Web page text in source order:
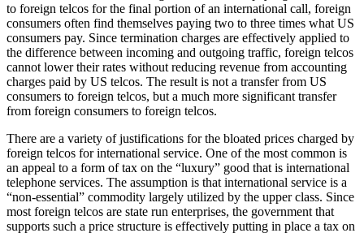
to foreign telcos for the final portion of an international call, foreign
consumers often find themselves paying two to three times what US
consumers pay. Since termination charges are effectively applied to
the difference between incoming and outgoing traffic, foreign telcos
cannot lower their rates without reducing revenue from accounting
charges paid by US telcos. The result is not a transfer from US
consumers to foreign telcos, but a much more significant transfer
from foreign consumers to foreign telcos.
There are a variety of justifications for the bloated prices charged by
foreign telcos for international service. One of the most common is
an appeal to a form of tax on the “luxury” good that is international
telephone services. The assumption is that international service is a
“non-essential” commodity largely utilized by the upper class. Since
most foreign telcos are state run enterprises, the government that
supports such a price structure is effectively putting in place a tax on